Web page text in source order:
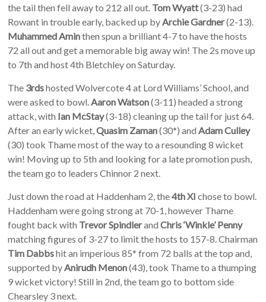
the tail then fell away to 212 all out. Tom Wyatt(3-23) had
Rowant in trouble early, backed up byArchie Gardner(2-13).
Muhammed Aminthen spun a brilliant 4-7 to have the hosts
72 all out and get a memorable big away win! The 2s move up
to 7th and host 4th Bletchley on Saturday.
The 3rdshosted Wolvercote 4 at Lord Williams’ School, and
were asked to bowl.Aaron Watson(3-11) headed a strong
attack, with Ian McStay(3-18) cleaning up the tail for just 64.
After an early wicket,Quasim Zaman(30*) andAdam Culley
(30) took Thame most of the way to a resounding 8 wicket
win! Moving up to 5th and looking for a late promotion push,
the team go to leaders Chinnor 2 next.
Just down the road at Haddenham 2, the4th XI chose to bowl.
Haddenham were going strong at 70-1, however Thame
fought back with Trevor SpindlerandChris ‘Winkle’ Penny
matching figures of 3-27 to limit the hosts to 157-8. Chairman
Tim Dabbshit an imperious 85* from 72 balls at the top and,
supported byAnirudh Menon(43), took Thame to a thumping
9 wicket victory! Still in 2nd, the team go to bottom side
Chearsley 3 next.